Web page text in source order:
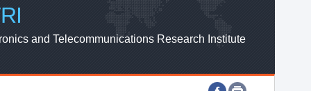
and Telecommunications Research Institute